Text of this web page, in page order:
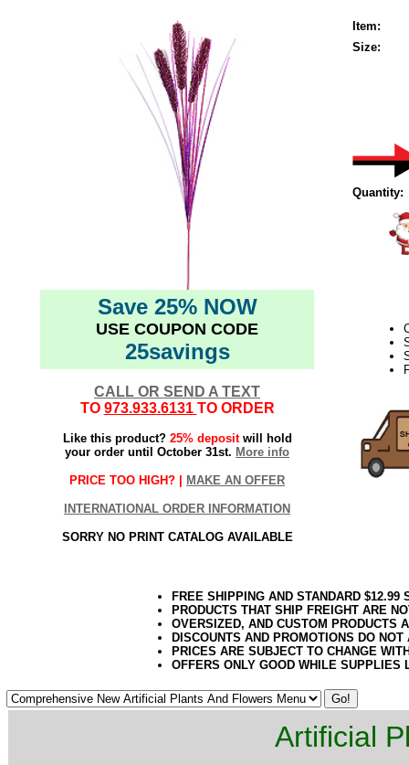
Save 25% NOW
USE COUPON CODE
25savings
CALL OR SEND A TEXT
TO 973.933.6131 TO ORDER
Like this product? 25% depositwill hold
your order until October 31st. More info
PRICE TOO HIGH? | MAKE AN OFFER
INTERNATIONAL ORDER INFORMATION
SORRY NO PRINT CATALOG AVAILABLE
Item:
Size:
Quantity:
FREE SHIPPING AND STANDARD
PRODUCTS THAT SHIP FREIGHT ARE
OVERSIZED, AND CUSTOM PRODUCTS
DISCOUNTS AND PROMOTIONS DO
PRICES ARE SUBJECT TO CHANGE
OFFERS ONLY GOOD WHILE SUPPLIES
Artificial